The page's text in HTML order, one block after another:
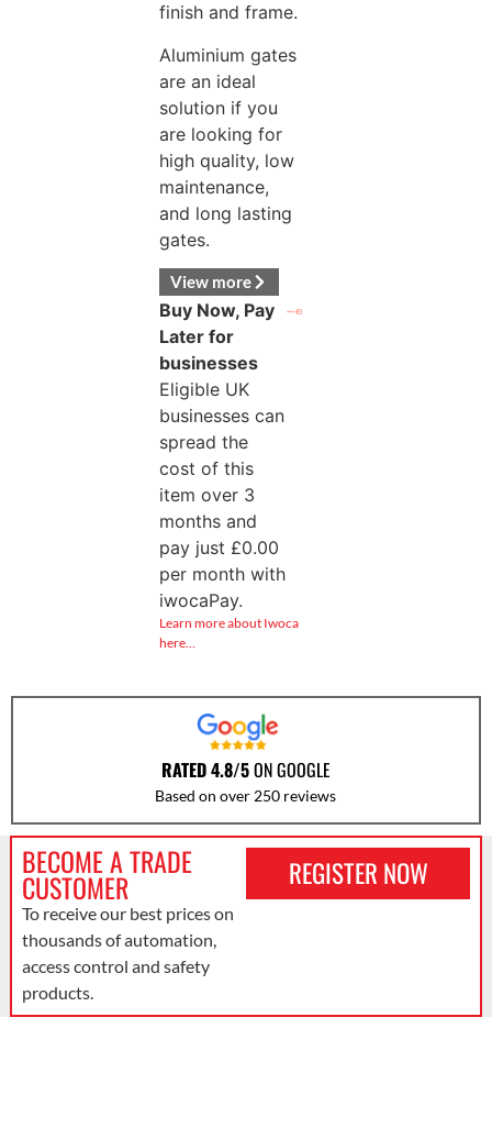
finish and frame.
Aluminium gates
are an ideal
solution if you
are looking for
high quality, low
maintenance,
and long lasting
gates.
View more
Buy Now, Pay
Later for
businesses
Eligible UK
businesses can
spread the
cost of this
item over 3
months and
pay just £0.00
per month with
iwocaPay.
Learn more about Iwoca
here…
RATED 4.8/5ON GOOGLE
Based on over 250 reviews
BECOME A TRADE
CUSTOMER
To receive our best prices on
thousands of automation,
access control and safety
products.
REGISTER NOW